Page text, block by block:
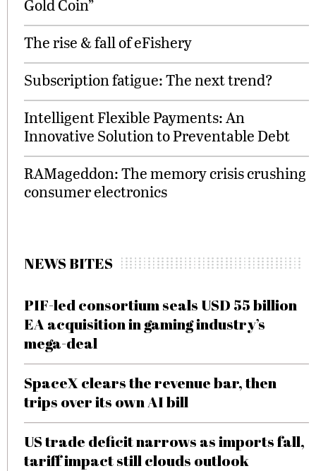
Gold Coin”
The rise & fall of eFishery
Subscription fatigue: The next trend?
Intelligent Flexible Payments: An
Innovative Solution to Preventable Debt
RAMageddon: The memory crisis crushing
consumer electronics
NEWS BITES
PIF-led consortium seals USD 55 billion
EA acquisition in gaming industry’s
mega-deal
SpaceX clears the revenue bar, then
trips over its own AI bill
US trade deficit narrows as imports fall,
tariff impact still clouds outlook